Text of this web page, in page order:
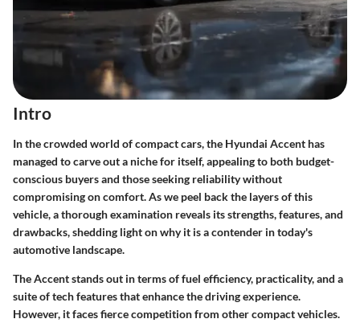
Intro
In the crowded world of compact cars, the Hyundai Accent has
managed to carve out a niche for itself, appealing to both budget-
conscious buyers and those seeking reliability without
compromising on comfort. As we peel back the layers of this
vehicle, a thorough examination reveals its strengths, features, and
drawbacks, shedding light on why it is a contender in today's
automotive landscape.
The Accent stands out in terms of fuel efficiency, practicality, and a
suite of tech features that enhance the driving experience.
However, it faces fierce competition from other compact vehicles.